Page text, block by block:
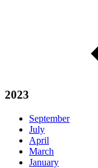
2023
September
July
April
March
January